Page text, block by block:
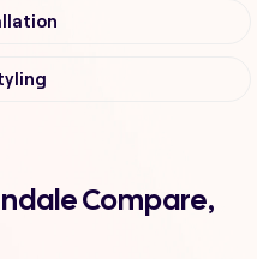
Compare,